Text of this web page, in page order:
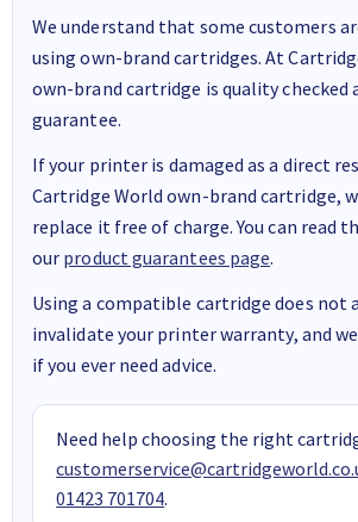
We understand that some customers
using own-brand cartridges. At
own-brand cartridge is quality checked
guarantee.
If your printer is damaged as a direct
Cartridge World own-brand cartridge,
replace it free of charge. You can read
our product guarantees page.
Using a compatible cartridge does
invalidate your printer warranty, and
if you ever need advice.
Need help choosing the right
01423 701704.